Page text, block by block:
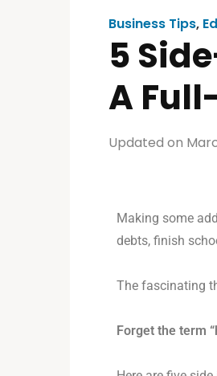
Business Tips,
5
A
Updated on
Making some
debts, finish
The fascinating
Forget the term